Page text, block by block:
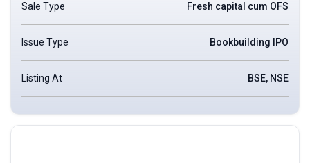
Sale Type Fresh capital cum OFS
Issue Type Bookbuilding IPO
Listing At BSE, NSE